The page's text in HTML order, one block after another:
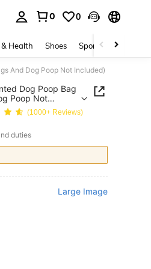
0 0
Health Shoes Sports & Outdoors
And Dog Poop Not Included)
Dog Poop Bag
Poop Not
(1000+ Reviews)
duties
Large Image